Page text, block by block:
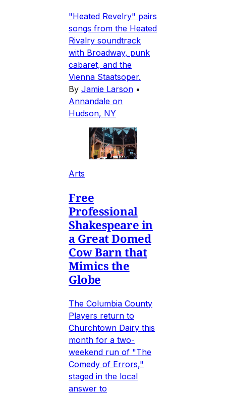
"Heated Revelry" pairs
songs from the Heated
Rivalry soundtrack
with Broadway, punk
cabaret, and the
Vienna Staatsoper.
By Jamie Larson •
Annandale on
Hudson, NY
Arts
Free
Professional
Shakespeare in
a Great Domed
Cow Barn that
Mimics the
Globe
The Columbia County
Players return to
Churchtown Dairy this
month for a two-
weekend run of "The
Comedy of Errors,"
staged in the local
answer to